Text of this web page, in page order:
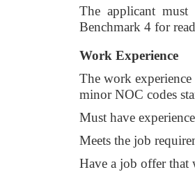
The applicant must
Benchmark 4 for
Work Experience
The work
minor NOC codes
Must have
Meets the job
Have a job offer that